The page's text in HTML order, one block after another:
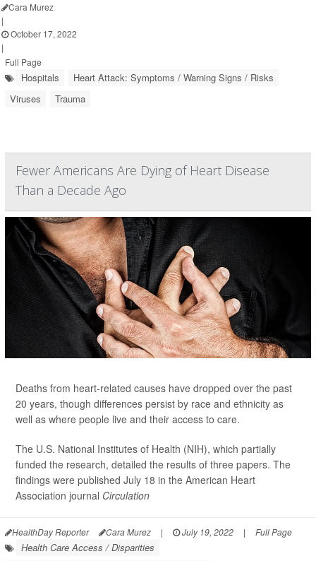
Cara Murez
|
October 17, 2022
|
Full Page
Hospitals
Heart Attack: Symptoms / Warning Signs / Risks
Viruses
Trauma
Fewer Americans Are Dying of Heart Disease
Than a Decade Ago
Deaths from heart-related causes have dropped over the past
20 years, though differences persist by race and ethnicity as
well as where people live and their access to care.
The U.S. National Institutes of Health (NIH), which partially
funded the research, detailed the results of three papers. The
findings were published July 18 in the American Heart
Association journal Circulation
HealthDay Reporter Cara Murez | July 19, 2022 | Full Page
Health Care Access / Disparities